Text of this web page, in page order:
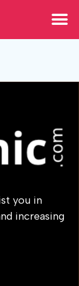
you in
increasing